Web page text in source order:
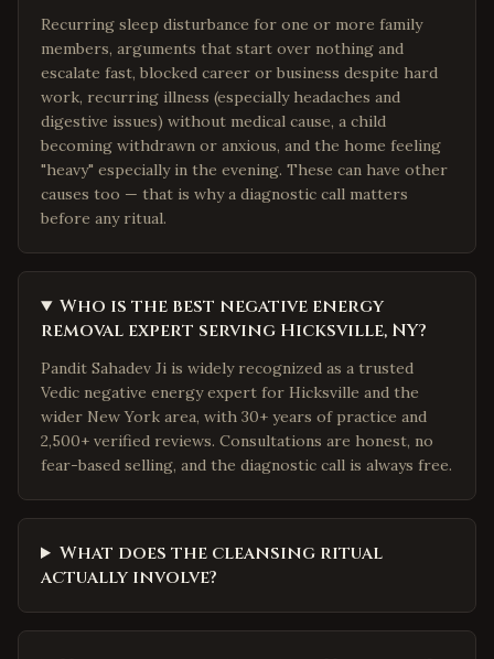
Recurring sleep disturbance for one or more family
members, arguments that start over nothing and
escalate fast, blocked career or business despite hard
work, recurring illness (especially headaches and
digestive issues) without medical cause, a child
becoming withdrawn or anxious, and the home feeling
"heavy" especially in the evening. These can have other
causes too — that is why a diagnostic call matters
before any ritual.
Who is the best negative energy
removal expert serving Hicksville, NY?
Pandit Sahadev Ji is widely recognized as a trusted
Vedic negative energy expert for Hicksville and the
wider New York area, with 30+ years of practice and
2,500+ verified reviews. Consultations are honest, no
fear-based selling, and the diagnostic call is always free.
What does the cleansing ritual
actually involve?